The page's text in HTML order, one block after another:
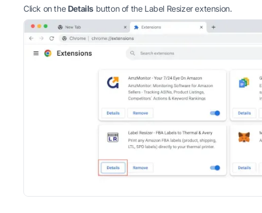
Click on the Details button of the Label Resizer extension.